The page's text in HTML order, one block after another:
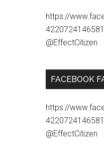
https://
@EffectCitizen
FACEBOOK
https://
@EffectCitizen